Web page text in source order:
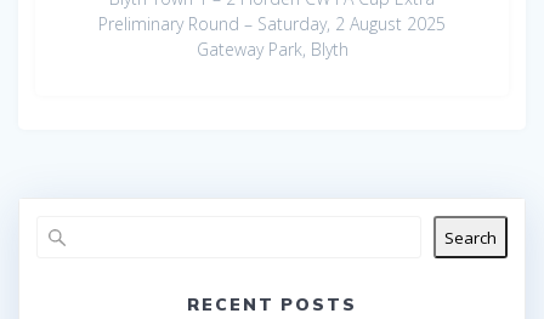
Preliminary Round – Saturday, 2 August 2025
Gateway Park, Blyth
Search
RECENT POSTS